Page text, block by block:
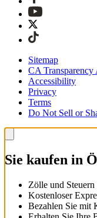
Sitemap
CA Transparency
Accessibility
Privacy
Terms
Do Not Sell or
Sie kaufen in
Zölle und
Kostenloser
Bezahlen Sie mit